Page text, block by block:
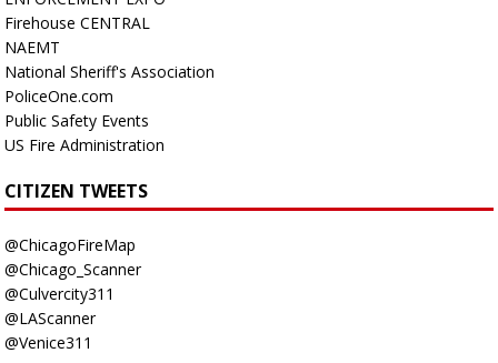
Firehouse CENTRAL
NAEMT
National Sheriff's Association
PoliceOne.com
Public Safety Events
US Fire Administration
CITIZEN TWEETS
@ChicagoFireMap
@Chicago_Scanner
@Culvercity311
@LAScanner
@Venice311